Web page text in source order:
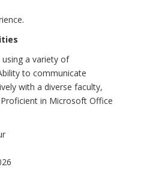
a variety of
to communicate
with a diverse faculty,
in Microsoft Office